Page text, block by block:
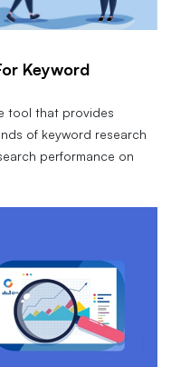
Keyword
tool that provides
of keyword research
performance on